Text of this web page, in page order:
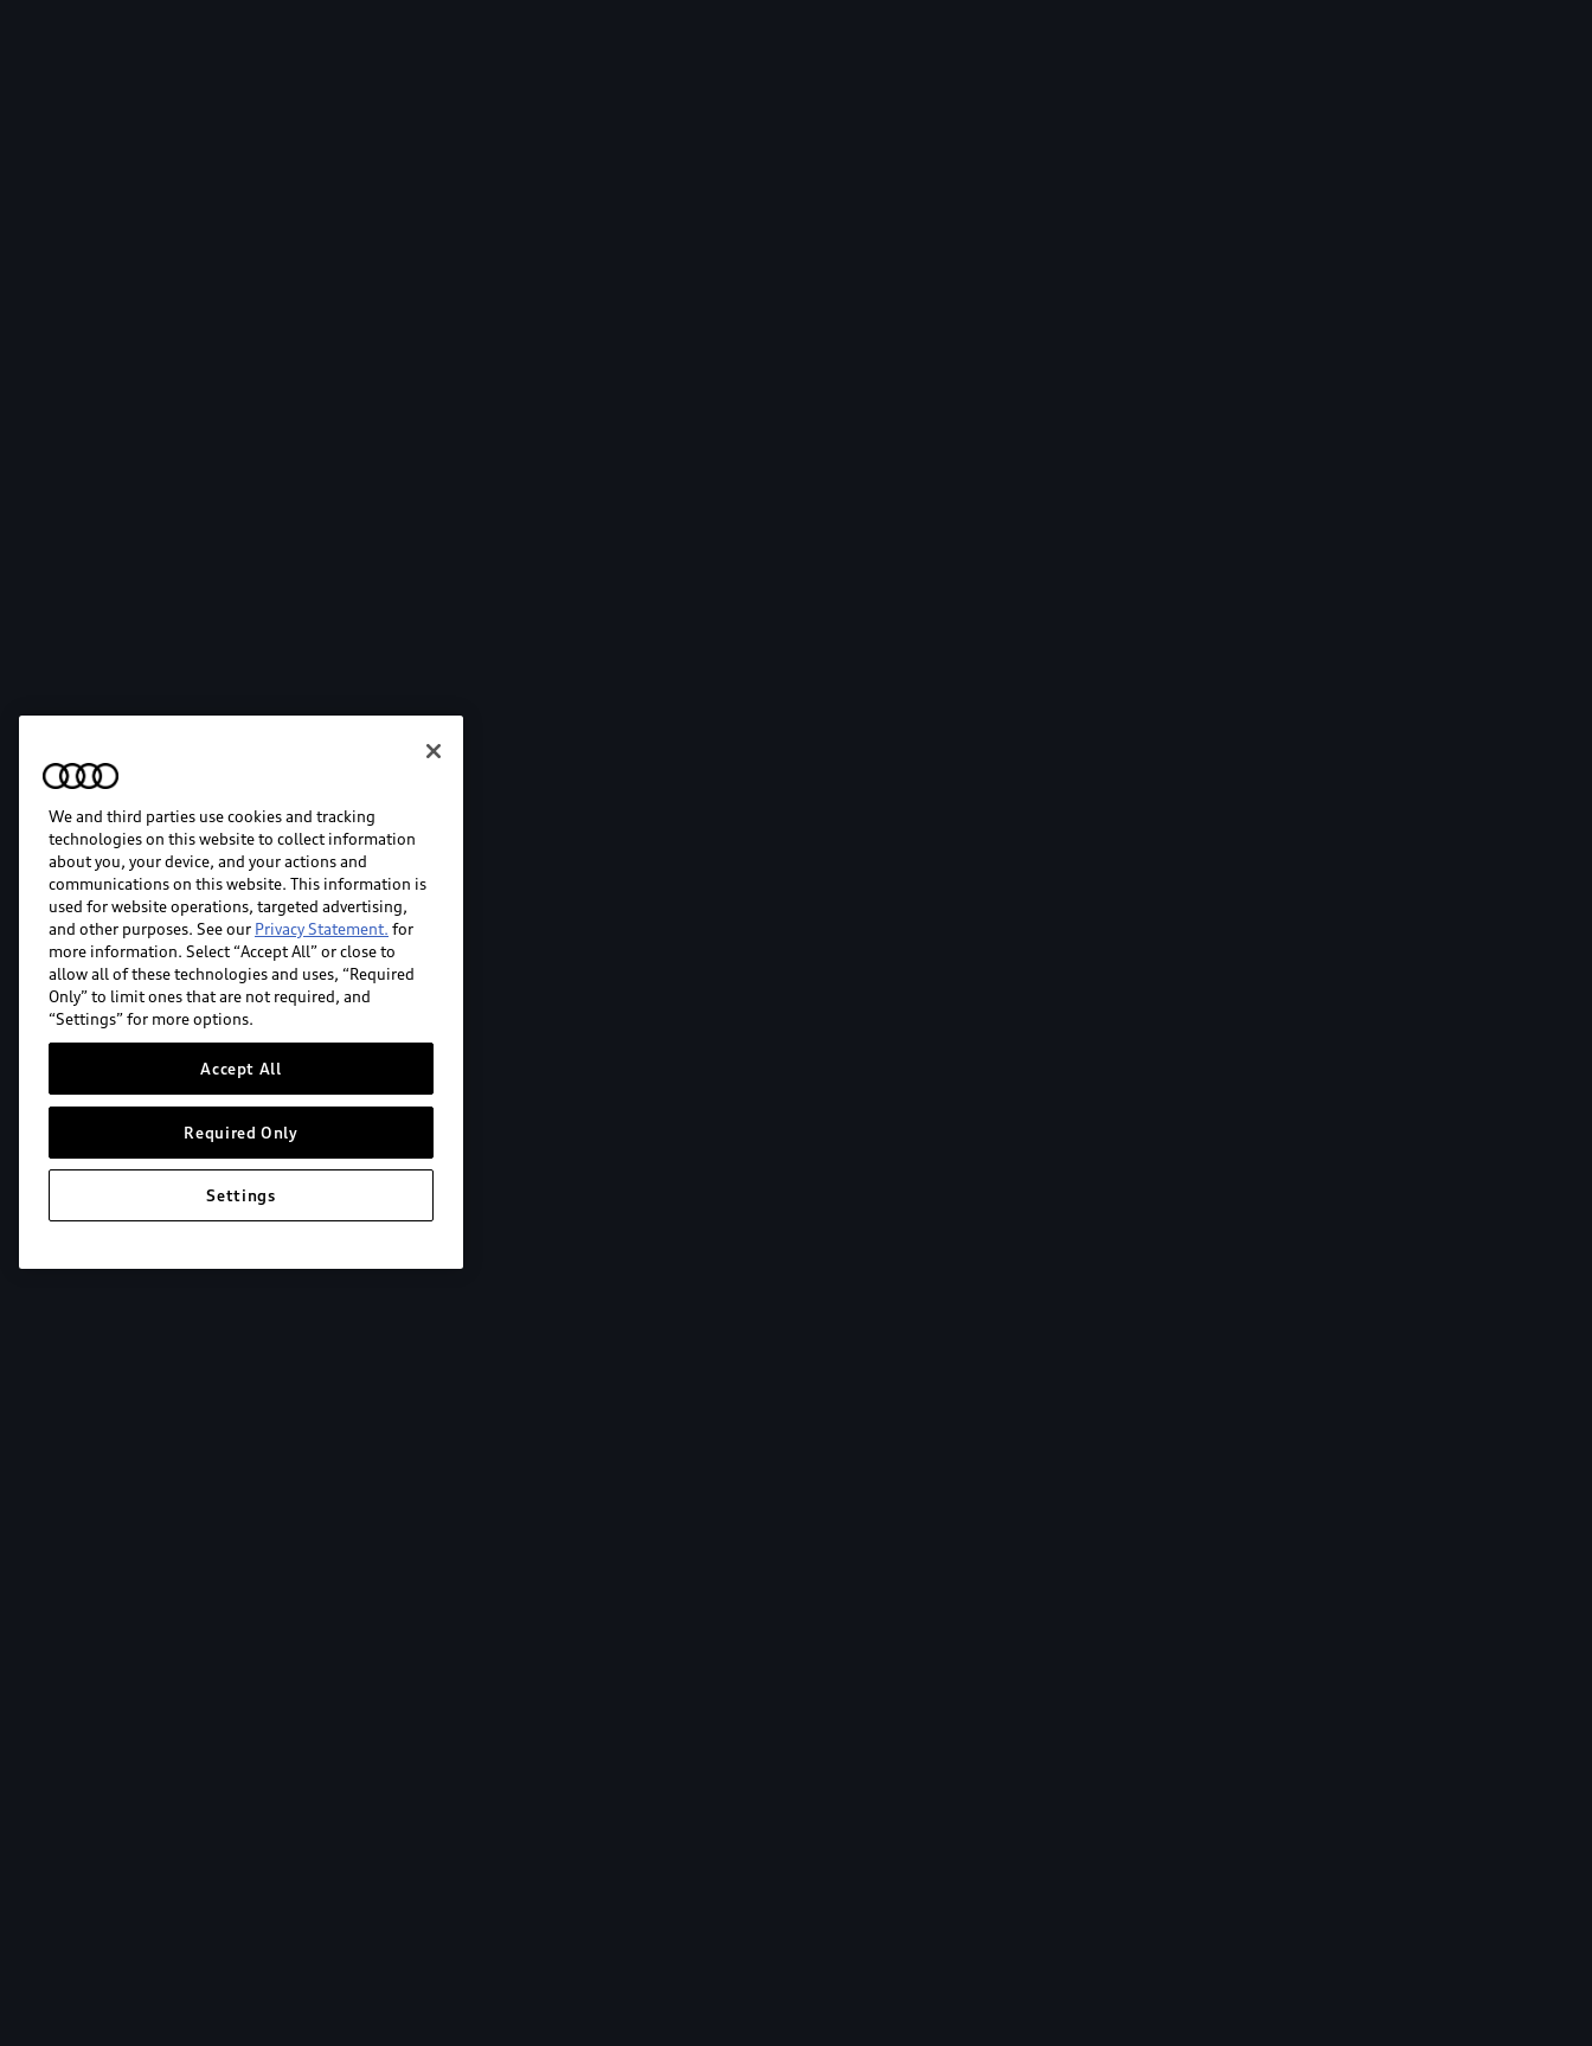
We and third parties use cookies and tracking
technologies on this website to collect information
about you, your device, and your actions and
communications on this website. This information is
used for website operations, targeted advertising,
and other purposes. See our Privacy Statement. for
more information. Select “Accept All” or close to
allow all of these technologies and uses, “Required
Only” to limit ones that are not required, and
“Settings” for more options.
Accept All
Required Only
Settings